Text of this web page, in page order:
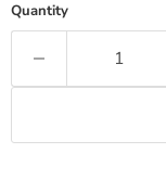
Quantity